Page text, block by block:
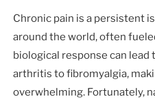
Chronic pain is a persistent
around the world, often
biological response can
arthritis to fibromyalgia,
overwhelming. Fortunately,